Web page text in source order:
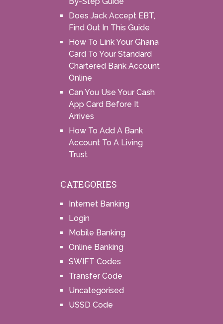
Does Jack Accept EBT,
Find Out In This Guide
How To Link Your Ghana
Card To Your Standard
Chartered Bank Account
Online
Can You Use Your Cash
App Card Before It
Arrives
How To Add A Bank
Account To A Living
Trust
CATEGORIES
Internet Banking
Login
Mobile Banking
Online Banking
SWIFT Codes
Transfer Code
Uncategorised
USSD Code